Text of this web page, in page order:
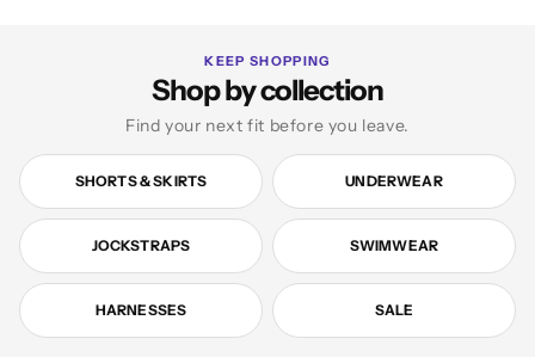
KEEP SHOPPING
Shop by collection
Find your next fit before you leave.
SHORTS & SKIRTS UNDERWEAR
JOCKSTRAPS SWIMWEAR
HARNESSES SALE